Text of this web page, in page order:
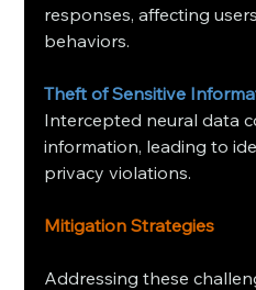
responses, affecting
behaviors. ​
Theft of Sensitive
Intercepted neural data
information, leading to
privacy violations.
Mitigation Strategies
Addressing these